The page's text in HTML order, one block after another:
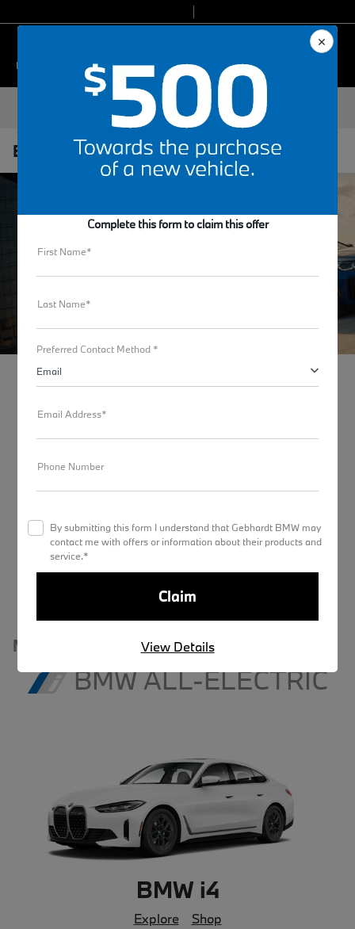
Menu
Electromobility
Range & Route Tool
Convenience
My BMW App
MODELS
BMW ALL-ELECTRIC
BMW i4
Explore
Shop
Complete this form to claim this offer
First Name*
Last Name*
Preferred Contact Method *
Email
Email Address*
Phone Number
By submitting this form I understand that Gebhardt BMW may
contact me with offers or information about their products and
service.*
View Details